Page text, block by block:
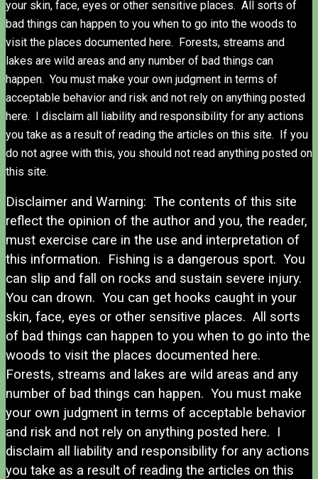
your skin, face, eyes or other sensitive places. All sorts of
bad things can happen to you when to go into the woods to
visit the places documented here. Forests, streams and
lakes are wild areas and any number of bad things can
happen. You must make your own judgment in terms of
acceptable behavior and risk and not rely on anything posted
here. I disclaim all liability and responsibility for any actions
you take as a result of reading the articles on this site. If you
do not agree with this, you should not read anything posted on
this site.
Disclaimer and Warning: The contents of this site
reflect the opinion of the author and you, the reader,
must exercise care in the use and interpretation of
this information. Fishing is a dangerous sport. You
can slip and fall on rocks and sustain severe injury.
You can drown. You can get hooks caught in your
skin, face, eyes or other sensitive places. All sorts
of bad things can happen to you when to go into the
woods to visit the places documented here.
Forests, streams and lakes are wild areas and any
number of bad things can happen. You must make
your own judgment in terms of acceptable behavior
and risk and not rely on anything posted here. I
disclaim all liability and responsibility for any actions
you take as a result of reading the articles on this